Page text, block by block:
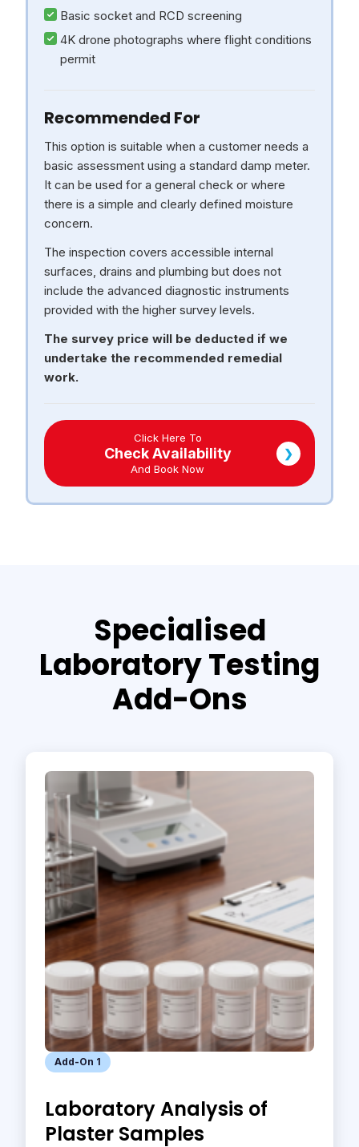
Basic socket and RCD screening
4K drone photographs where flight conditions
permit
Recommended For
This option is suitable when a customer needs a
basic assessment using a standard damp meter.
It can be used for a general check or where
there is a simple and clearly defined moisture
concern.
The inspection covers accessible internal
surfaces, drains and plumbing but does not
include the advanced diagnostic instruments
provided with the higher survey levels.
The survey price will be deducted if we
undertake the recommended remedial
work.
Click Here To
Check Availability
And Book Now
❯
Specialised
Laboratory Testing
Add-Ons
Add-On 1
Laboratory Analysis of
Plaster Samples